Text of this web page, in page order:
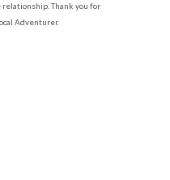
Thank you for
Adventurer.